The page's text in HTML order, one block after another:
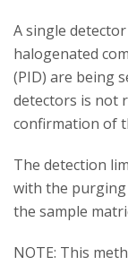
A single
halogenated
(PID) are being
detectors is not
confirmation of
The detection
with the
the sample
NOTE: This